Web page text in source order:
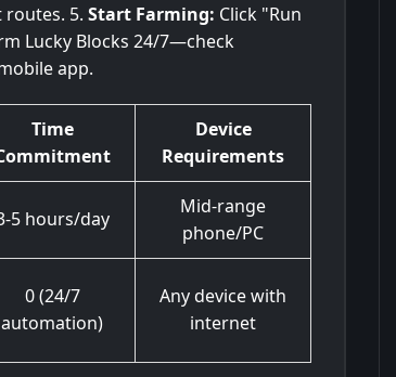
routes. 5. Start Farming: Click "Run
Lucky Blocks 24/7—check
app.
Time
Device
Requirements
5 hours/day
Mid-range
phone/PC
0 (24/7
automation)
Any device with
internet